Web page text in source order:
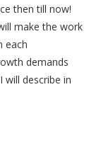
then till now!
make the work
each
demands
describe in